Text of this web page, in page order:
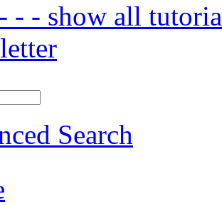
- - show all
Search